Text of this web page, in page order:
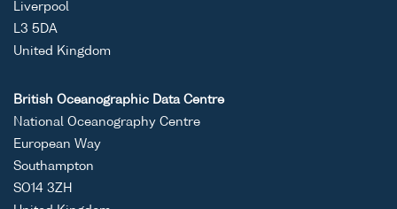
Liverpool
L3 5DA
United Kingdom
British Oceanographic Data Centre
National Oceanography Centre
European Way
Southampton
SO14 3ZH